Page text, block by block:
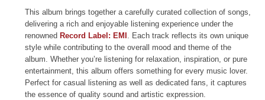
This album brings together a carefully curated collection of songs,
delivering a rich and enjoyable listening experience under the
renowned Record Label: EMI . Each track reflects its own unique
style while contributing to the overall mood and theme of the
album. Whether you’re listening for relaxation, inspiration, or pure
entertainment, this album offers something for every music lover.
Perfect for casual listening as well as dedicated fans, it captures
the essence of quality sound and artistic expression.